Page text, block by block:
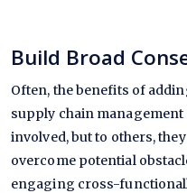
Build Broad
Often, the benefits of
supply chain management
involved, but to others,
overcome potential
engaging cross-